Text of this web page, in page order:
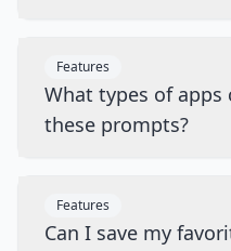
Features
What types of
these prompts?
Features
Can I save my